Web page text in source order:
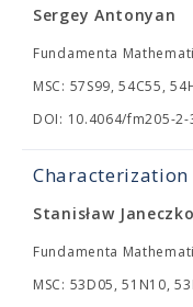
Sergey Antonyan
Fundamenta
MSC: 57S99, 54C55,
DOI: 10.4064/fm205-2-
Stanisław
Fundamenta
MSC: 53D05, 51N10,